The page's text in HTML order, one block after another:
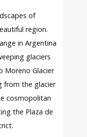
of
region.
in Argentina
glaciers
Moreno Glacier
from the glacier
cosmopolitan
the Plaza de